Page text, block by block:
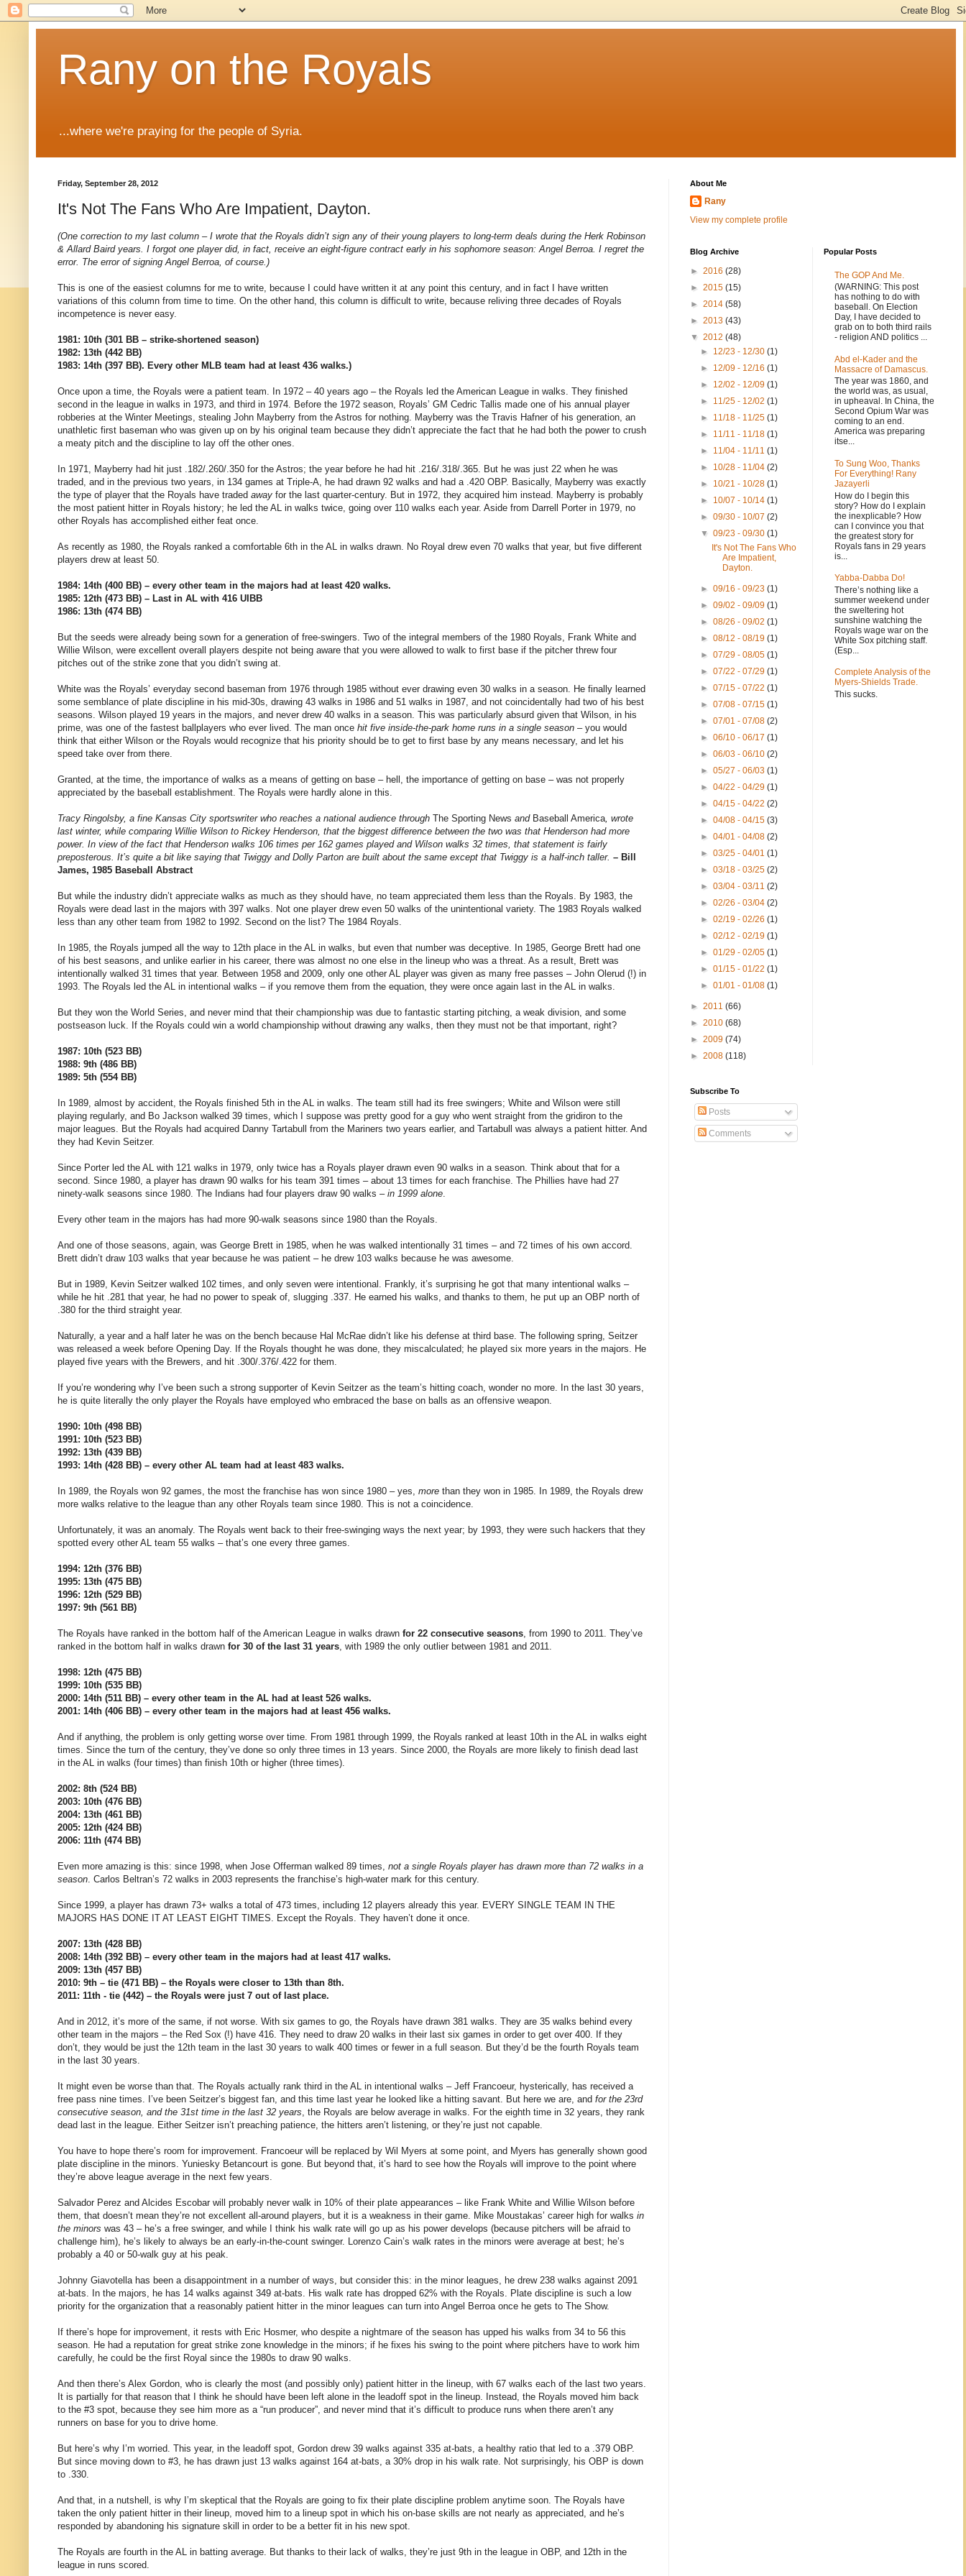
Rany on the Royals
...where we're praying for the people of Syria.
Friday, September 28, 2012
It's Not The Fans Who Are Impatient, Dayton.
(One correction to my last column – I wrote that the Royals didn’t sign any of their young players to long-term deals during the Herk Robinson
& Allard Baird years. I forgot one player did, in fact, receive an eight-figure contract early in his sophomore season: Angel Berroa. I regret the
error. The error of signing Angel Berroa, of course.)
This is one of the easiest columns for me to write, because I could have written it at any point this century, and in fact I have written
variations of this column from time to time. On the other hand, this column is difficult to write, because reliving three decades of Royals
incompetence is never easy.
1981: 10th (301 BB – strike-shortened season)
1982: 13th (442 BB)
1983: 14th (397 BB). Every other MLB team had at least 436 walks.)
Once upon a time, the Royals were a patient team. In 1972 – 40 years ago – the Royals led the American League in walks. They finished
second in the league in walks in 1973, and third in 1974. Before the 1972 season, Royals’ GM Cedric Tallis made one of his annual player
robberies at the Winter Meetings, stealing John Mayberry from the Astros for nothing. Mayberry was the Travis Hafner of his generation, an
unathletic first baseman who was given up on by his original team because they didn’t appreciate the fact that he had both the power to crush
a meaty pitch and the discipline to lay off the other ones.
In 1971, Mayberry had hit just .182/.260/.350 for the Astros; the year before he had hit .216/.318/.365. But he was just 22 when he was
traded, and in the previous two years, in 134 games at Triple-A, he had drawn 92 walks and had a .420 OBP. Basically, Mayberry was exactly
the type of player that the Royals have traded away for the last quarter-century. But in 1972, they acquired him instead. Mayberry is probably
the most patient hitter in Royals history; he led the AL in walks twice, going over 110 walks each year. Aside from Darrell Porter in 1979, no
other Royals has accomplished either feat once.
As recently as 1980, the Royals ranked a comfortable 6th in the AL in walks drawn. No Royal drew even 70 walks that year, but five different
players drew at least 50.
1984: 14th (400 BB) – every other team in the majors had at least 420 walks.
1985: 12th (473 BB) – Last in AL with 416 UIBB
1986: 13th (474 BB)
But the seeds were already being sown for a generation of free-swingers. Two of the integral members of the 1980 Royals, Frank White and
Willie Wilson, were excellent overall players despite not being aware that you were allowed to walk to first base if the pitcher threw four
pitches out of the strike zone that you didn’t swing at.
White was the Royals’ everyday second baseman from 1976 through 1985 without ever drawing even 30 walks in a season. He finally learned
some semblance of plate discipline in his mid-30s, drawing 43 walks in 1986 and 51 walks in 1987, and not coincidentally had two of his best
seasons. Wilson played 19 years in the majors, and never drew 40 walks in a season. This was particularly absurd given that Wilson, in his
prime, was one of the fastest ballplayers who ever lived. The man once hit five inside-the-park home runs in a single season – you would
think that either Wilson or the Royals would recognize that his priority should be to get to first base by any means necessary, and let his
speed take over from there.
Granted, at the time, the importance of walks as a means of getting on base – hell, the importance of getting on base – was not properly
appreciated by the baseball establishment. The Royals were hardly alone in this.
Tracy Ringolsby, a fine Kansas City sportswriter who reaches a national audience through The Sporting News and Baseball America, wrote
last winter, while comparing Willie Wilson to Rickey Henderson, that the biggest difference between the two was that Henderson had more
power. In view of the fact that Henderson walks 106 times per 162 games played and Wilson walks 32 times, that statement is fairly
preposterous. It’s quite a bit like saying that Twiggy and Dolly Parton are built about the same except that Twiggy is a half-inch taller. – Bill
James, 1985 Baseball Abstract
But while the industry didn’t appreciate walks as much as they should have, no team appreciated them less than the Royals. By 1983, the
Royals were dead last in the majors with 397 walks. Not one player drew even 50 walks of the unintentional variety. The 1983 Royals walked
less than any other team from 1982 to 1992. Second on the list? The 1984 Royals.
In 1985, the Royals jumped all the way to 12th place in the AL in walks, but even that number was deceptive. In 1985, George Brett had one
of his best seasons, and unlike earlier in his career, there was almost no one else in the lineup who was a threat. As a result, Brett was
intentionally walked 31 times that year. Between 1958 and 2009, only one other AL player was given as many free passes – John Olerud (!) in
1993. The Royals led the AL in intentional walks – if you remove them from the equation, they were once again last in the AL in walks.
But they won the World Series, and never mind that their championship was due to fantastic starting pitching, a weak division, and some
postseason luck. If the Royals could win a world championship without drawing any walks, then they must not be that important, right?
1987: 10th (523 BB)
1988: 9th (486 BB)
1989: 5th (554 BB)
In 1989, almost by accident, the Royals finished 5th in the AL in walks. The team still had its free swingers; White and Wilson were still
playing regularly, and Bo Jackson walked 39 times, which I suppose was pretty good for a guy who went straight from the gridiron to the
major leagues. But the Royals had acquired Danny Tartabull from the Mariners two years earlier, and Tartabull was always a patient hitter. And
they had Kevin Seitzer.
Since Porter led the AL with 121 walks in 1979, only twice has a Royals player drawn even 90 walks in a season. Think about that for a
second. Since 1980, a player has drawn 90 walks for his team 391 times – about 13 times for each franchise. The Phillies have had 27
ninety-walk seasons since 1980. The Indians had four players draw 90 walks – in 1999 alone.
Every other team in the majors has had more 90-walk seasons since 1980 than the Royals.
And one of those seasons, again, was George Brett in 1985, when he was walked intentionally 31 times – and 72 times of his own accord.
Brett didn’t draw 103 walks that year because he was patient – he drew 103 walks because he was awesome.
But in 1989, Kevin Seitzer walked 102 times, and only seven were intentional. Frankly, it’s surprising he got that many intentional walks –
while he hit .281 that year, he had no power to speak of, slugging .337. He earned his walks, and thanks to them, he put up an OBP north of
.380 for the third straight year.
Naturally, a year and a half later he was on the bench because Hal McRae didn’t like his defense at third base. The following spring, Seitzer
was released a week before Opening Day. If the Royals thought he was done, they miscalculated; he played six more years in the majors. He
played five years with the Brewers, and hit .300/.376/.422 for them.
If you’re wondering why I’ve been such a strong supporter of Kevin Seitzer as the team’s hitting coach, wonder no more. In the last 30 years,
he is quite literally the only player the Royals have employed who embraced the base on balls as an offensive weapon.
1990: 10th (498 BB)
1991: 10th (523 BB)
1992: 13th (439 BB)
1993: 14th (428 BB) – every other AL team had at least 483 walks.
In 1989, the Royals won 92 games, the most the franchise has won since 1980 – yes, more than they won in 1985. In 1989, the Royals drew
more walks relative to the league than any other Royals team since 1980. This is not a coincidence.
Unfortunately, it was an anomaly. The Royals went back to their free-swinging ways the next year; by 1993, they were such hackers that they
spotted every other AL team 55 walks – that’s one every three games.
1994: 12th (376 BB)
1995: 13th (475 BB)
1996: 12th (529 BB)
1997: 9th (561 BB)
The Royals have ranked in the bottom half of the American League in walks drawn for 22 consecutive seasons, from 1990 to 2011. They’ve
ranked in the bottom half in walks drawn for 30 of the last 31 years, with 1989 the only outlier between 1981 and 2011.
1998: 12th (475 BB)
1999: 10th (535 BB)
2000: 14th (511 BB) – every other team in the AL had at least 526 walks.
2001: 14th (406 BB) – every other team in the majors had at least 456 walks.
And if anything, the problem is only getting worse over time. From 1981 through 1999, the Royals ranked at least 10th in the AL in walks eight
times. Since the turn of the century, they’ve done so only three times in 13 years. Since 2000, the Royals are more likely to finish dead last
in the AL in walks (four times) than finish 10th or higher (three times).
2002: 8th (524 BB)
2003: 10th (476 BB)
2004: 13th (461 BB)
2005: 12th (424 BB)
2006: 11th (474 BB)
Even more amazing is this: since 1998, when Jose Offerman walked 89 times, not a single Royals player has drawn more than 72 walks in a
season. Carlos Beltran’s 72 walks in 2003 represents the franchise’s high-water mark for this century.
Since 1999, a player has drawn 73+ walks a total of 473 times, including 12 players already this year. EVERY SINGLE TEAM IN THE
MAJORS HAS DONE IT AT LEAST EIGHT TIMES. Except the Royals. They haven’t done it once.
2007: 13th (428 BB)
2008: 14th (392 BB) – every other team in the majors had at least 417 walks.
2009: 13th (457 BB)
2010: 9th – tie (471 BB) – the Royals were closer to 13th than 8th.
2011: 11th - tie (442) – the Royals were just 7 out of last place.
And in 2012, it’s more of the same, if not worse. With six games to go, the Royals have drawn 381 walks. They are 35 walks behind every
other team in the majors – the Red Sox (!) have 416. They need to draw 20 walks in their last six games in order to get over 400. If they
don’t, they would be just the 12th team in the last 30 years to walk 400 times or fewer in a full season. But they’d be the fourth Royals team
in the last 30 years.
It might even be worse than that. The Royals actually rank third in the AL in intentional walks – Jeff Francoeur, hysterically, has received a
free pass nine times. I’ve been Seitzer’s biggest fan, and this time last year he looked like a hitting savant. But here we are, and for the 23rd
consecutive season, and the 31st time in the last 32 years, the Royals are below average in walks. For the eighth time in 32 years, they rank
dead last in the league. Either Seitzer isn’t preaching patience, the hitters aren’t listening, or they’re just not capable.
You have to hope there’s room for improvement. Francoeur will be replaced by Wil Myers at some point, and Myers has generally shown good
plate discipline in the minors. Yuniesky Betancourt is gone. But beyond that, it’s hard to see how the Royals will improve to the point where
they’re above league average in the next few years.
Salvador Perez and Alcides Escobar will probably never walk in 10% of their plate appearances – like Frank White and Willie Wilson before
them, that doesn’t mean they’re not excellent all-around players, but it is a weakness in their game. Mike Moustakas’ career high for walks in
the minors was 43 – he’s a free swinger, and while I think his walk rate will go up as his power develops (because pitchers will be afraid to
challenge him), he’s likely to always be an early-in-the-count swinger. Lorenzo Cain’s walk rates in the minors were average at best; he’s
probably a 40 or 50-walk guy at his peak.
Johnny Giavotella has been a disappointment in a number of ways, but consider this: in the minor leagues, he drew 238 walks against 2091
at-bats. In the majors, he has 14 walks against 349 at-bats. His walk rate has dropped 62% with the Royals. Plate discipline is such a low
priority for the organization that a reasonably patient hitter in the minor leagues can turn into Angel Berroa once he gets to The Show.
If there’s hope for improvement, it rests with Eric Hosmer, who despite a nightmare of the season has upped his walks from 34 to 56 this
season. He had a reputation for great strike zone knowledge in the minors; if he fixes his swing to the point where pitchers have to work him
carefully, he could be the first Royal since the 1980s to draw 90 walks.
And then there’s Alex Gordon, who is clearly the most (and possibly only) patient hitter in the lineup, with 67 walks each of the last two years.
It is partially for that reason that I think he should have been left alone in the leadoff spot in the lineup. Instead, the Royals moved him back
to the #3 spot, because they see him more as a “run producer”, and never mind that it’s difficult to produce runs when there aren’t any
runners on base for you to drive home.
But here’s why I’m worried. This year, in the leadoff spot, Gordon drew 39 walks against 335 at-bats, a healthy ratio that led to a .379 OBP.
But since moving down to #3, he has drawn just 13 walks against 164 at-bats, a 30% drop in his walk rate. Not surprisingly, his OBP is down
to .330.
And that, in a nutshell, is why I’m skeptical that the Royals are going to fix their plate discipline problem anytime soon. The Royals have
taken the only patient hitter in their lineup, moved him to a lineup spot in which his on-base skills are not nearly as appreciated, and he’s
responded by abandoning his signature skill in order to be a better fit in his new spot.
The Royals are fourth in the AL in batting average. But thanks to their lack of walks, they’re just 9th in the league in OBP, and 12th in the
league in runs scored.
About Me
Rany
View my complete profile
Blog Archive
► 2016 (28)
► 2015 (15)
► 2014 (58)
► 2013 (43)
▼ 2012 (48)
► 12/23 - 12/30(1)
► 12/09 - 12/16(1)
► 12/02 - 12/09(1)
► 11/25 - 12/02(1)
► 11/18 - 11/25(1)
► 11/11 - 11/18(1)
► 11/04 - 11/11(1)
► 10/28 - 11/04(2)
► 10/21 - 10/28(1)
► 10/07 - 10/14(1)
►09/30 - 10/07(2)
▼09/23 - 09/30(1)
It's Not The Fans Who
Are Impatient,
Dayton.
►09/16 - 09/23(1)
►09/02 - 09/09(1)
►08/26 - 09/02(1)
►08/12 - 08/19(1)
►07/29 - 08/05(1)
►07/22 - 07/29(1)
►07/15 - 07/22(1)
►07/08 - 07/15(1)
►07/01 - 07/08(2)
►06/10 - 06/17(1)
►06/03 - 06/10(2)
►05/27 - 06/03(1)
►04/22 - 04/29(1)
►04/15 - 04/22(2)
►04/08 - 04/15(3)
►04/01 - 04/08(2)
►03/25 - 04/01(1)
►03/18 - 03/25(2)
►03/04 - 03/11(2)
►02/26 - 03/04(2)
►02/19 - 02/26(1)
►02/12 - 02/19(1)
►01/29 - 02/05(1)
►01/15 - 01/22(1)
►01/01 - 01/08(1)
► 2011 (66)
► 2010 (68)
► 2009 (74)
► 2008 (118)
Popular Posts
The GOP And Me.
(WARNING: This post
has nothing to do with
baseball. On Election
Day, I have decided to
grab on to both third rails
- religion AND politics ...
Abd el-Kader and the
Massacre of Damascus.
The year was 1860, and
the world was, as usual,
in upheaval. In China, the
Second Opium War was
coming to an end.
America was preparing
itse...
To Sung Woo, Thanks
For Everything! Rany
Jazayerli
How do I begin this
story? How do I explain
the inexplicable? How
can I convince you that
the greatest story for
Royals fans in 29 years
is...
Yabba-Dabba Do!
There’s nothing like a
summer weekend under
the sweltering hot
sunshine watching the
Royals wage war on the
White Sox pitching staff.
(Esp...
Complete Analysis of the
Myers-Shields Trade.
This sucks.
Subscribe To
Posts
Comments